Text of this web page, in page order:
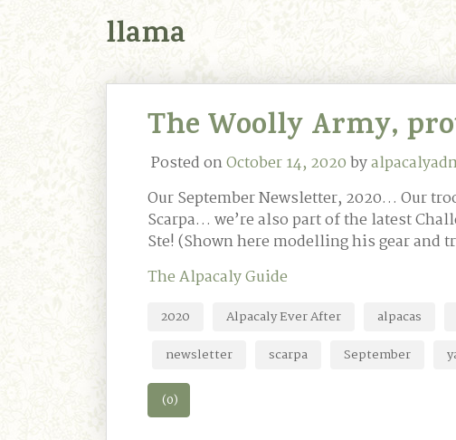
llama
The Woolly Army,
Posted onOctober 14, 2020by
Our September Newsletter, 2020… Our
Scarpa… we’re also part of the latest
Ste! (Shown here modelling his gear and
The Alpacaly Guide
2020 Alpacaly Ever After alpacas
newsletter
scarpa September
(0)